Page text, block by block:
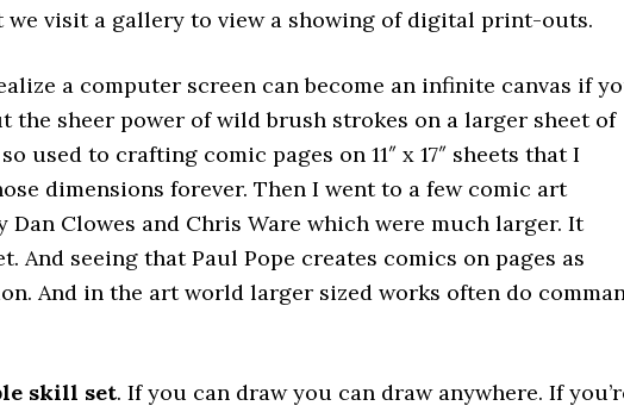
we visit a gallery to view a showing of digital print-outs.
a computer screen can become an infinite canvas if
the sheer power of wild brush strokes on a larger sheet of
used to crafting comic pages on 11″ x 17″ sheets that I
dimensions forever. Then I went to a few comic art
Dan Clowes and Chris Ware which were much larger. It
And seeing that Paul Pope creates comics on pages as
And in the art world larger sized works often do
skill set. If you can draw you can draw anywhere. If